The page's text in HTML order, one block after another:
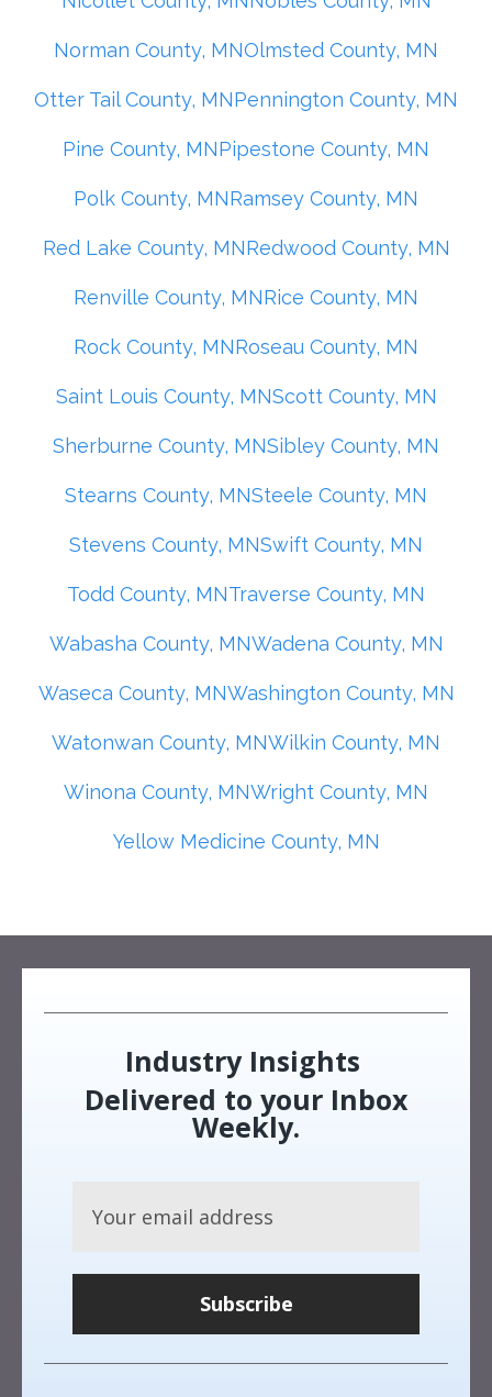
Norman County, MNOlmsted County, MN
Otter Tail County, MNPennington County, MN
Pine County, MNPipestone County, MN
Polk County, MNRamsey County, MN
Red Lake County, MNRedwood County, MN
Renville County, MNRice County, MN
Rock County, MNRoseau County, MN
Saint Louis County, MNScott County, MN
Sherburne County, MNSibley County, MN
Stearns County, MNSteele County, MN
Stevens County, MNSwift County, MN
Todd County, MNTraverse County, MN
Wabasha County, MNWadena County, MN
Waseca County, MNWashington County, MN
Watonwan County, MNWilkin County, MN
Winona County, MNWright County, MN
Yellow Medicine County, MN
Industry Insights
Delivered to your Inbox
Weekly.
Subscribe